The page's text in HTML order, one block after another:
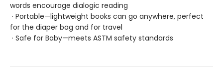
words encourage dialogic reading
· Portable—lightweight books can go anywhere, perfect
for the diaper bag and for travel
· Safe for Baby—meets ASTM safety standards